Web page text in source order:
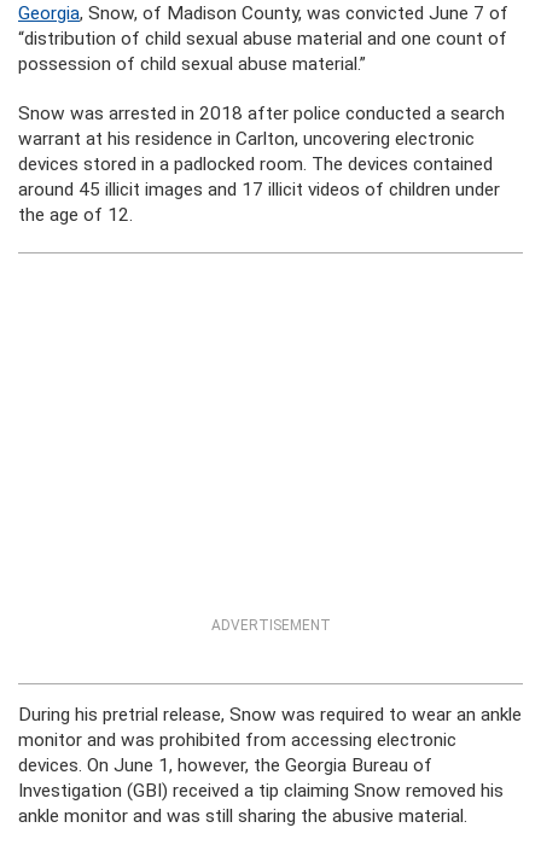
Georgia, Snow, of Madison County, was convicted June 7 of
“distribution of child sexual abuse material and one count of
possession of child sexual abuse material.”
Snow was arrested in 2018 after police conducted a search
warrant at his residence in Carlton, uncovering electronic
devices stored in a padlocked room. The devices contained
around 45 illicit images and 17 illicit videos of children under
the age of 12.
ADVERTISEMENT
During his pretrial release, Snow was required to wear an ankle
monitor and was prohibited from accessing electronic
devices. On June 1, however, the Georgia Bureau of
Investigation (GBI) received a tip claiming Snow removed his
ankle monitor and was still sharing the abusive material.